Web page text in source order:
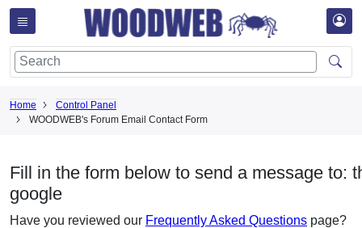
Home
Control Panel
WOODWEB's Forum Email Contact Form
Fill in the form below to send a message to:
google
Have you reviewed our Frequently Asked Questions page?